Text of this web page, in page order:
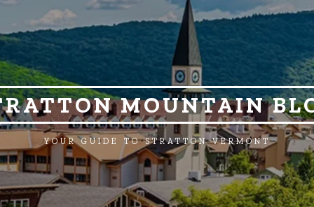
MOUNTAIN
YOUR GUIDE TO STRATTON VERMONT